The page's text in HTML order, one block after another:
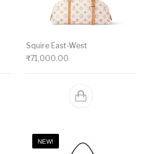
Squire East-West
₹71,000.00
NEW!